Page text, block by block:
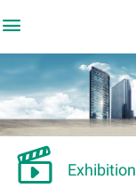

 Exhibition